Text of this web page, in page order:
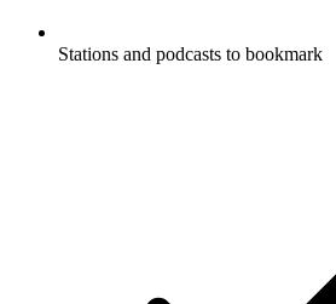
Stations and podcasts to bookmark